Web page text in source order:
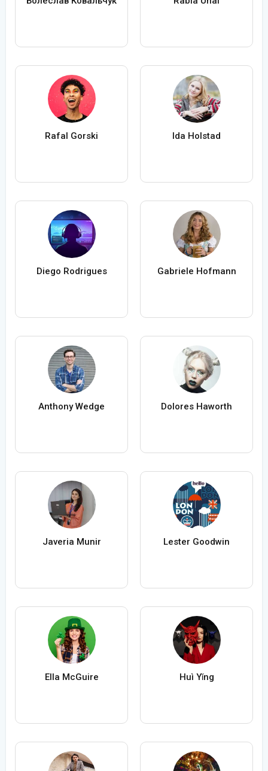
Rafal Gorski Ida Holstad
Diego Rodrigues Gabriele Hofmann
Anthony Wedge Dolores Haworth
Javeria Munir Lester Goodwin
Ella McGuire Huì Yǐng